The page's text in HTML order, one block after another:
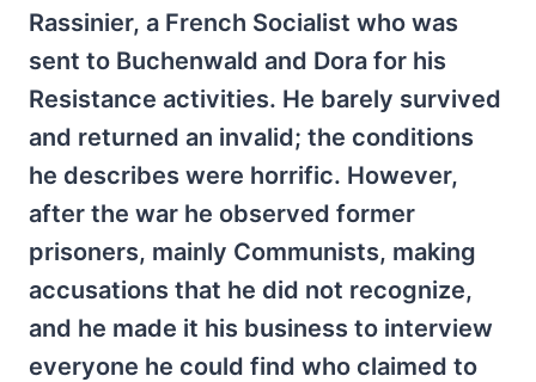
Rassinier, a French Socialist who was
sent to Buchenwald and Dora for his
Resistance activities. He barely survived
and returned an invalid; the conditions
he describes were horrific. However,
after the war he observed former
prisoners, mainly Communists, making
accusations that he did not recognize,
and he made it his business to interview
everyone he could find who claimed to